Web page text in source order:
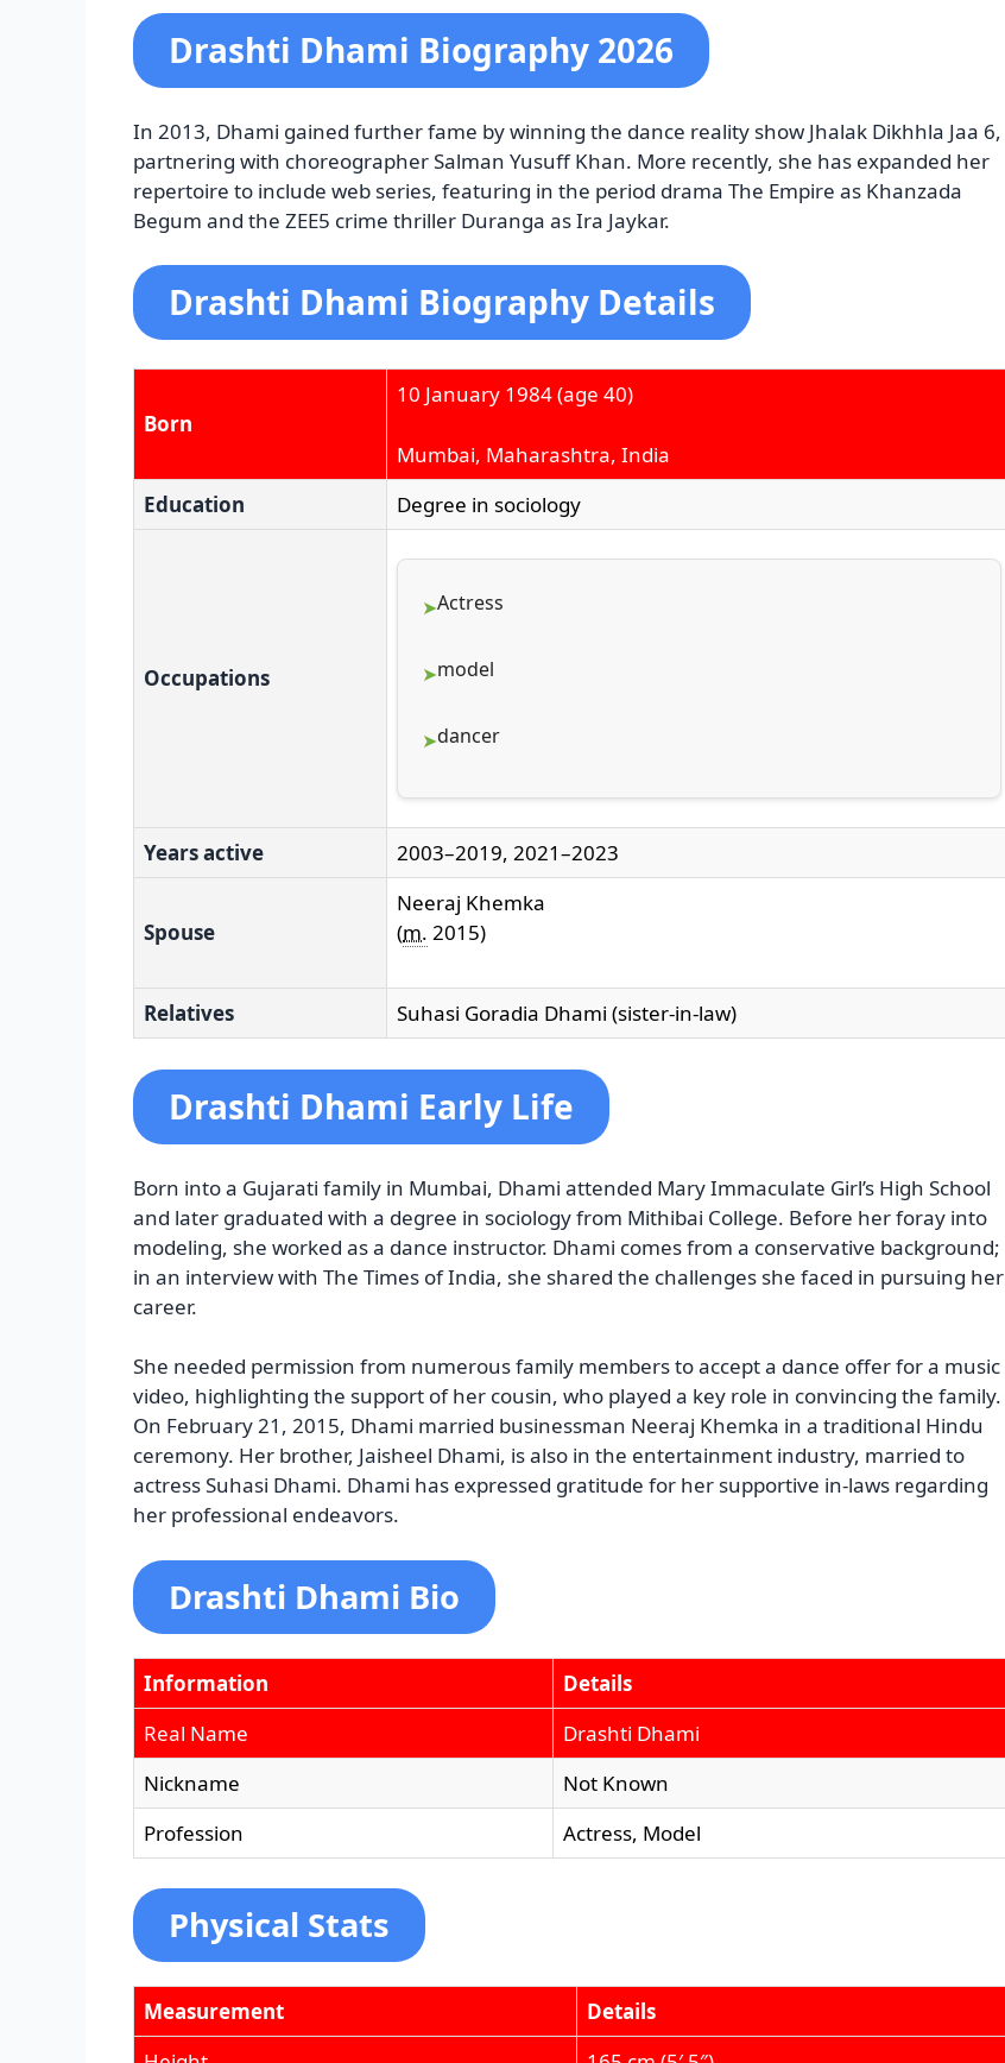
Drashti Dhami Biography 2026
In 2013, Dhami gained further fame by winning the dance reality show Jhalak Dikhhla Jaa 6,
partnering with choreographer Salman Yusuff Khan. More recently, she has expanded her
repertoire to include web series, featuring in the period drama The Empire as Khanzada
Begum and the ZEE5 crime thriller Duranga as Ira Jaykar.
Drashti Dhami Biography Details
Born
10 January 1984(age 40)
Mumbai, Maharashtra, India
Education
Degree in sociology
Occupations
Actress
model
dancer
Years active 2003–2019, 2021–2023
Spouse
Neeraj Khemka
(m. 2015)
Relatives Suhasi Goradia Dhami (sister-in-law)
Drashti Dhami Early Life
Born into a Gujarati family in Mumbai, Dhami attended Mary Immaculate Girl’s High School
and later graduated with a degree in sociology from Mithibai College. Before her foray into
modeling, she worked as a dance instructor. Dhami comes from a conservative background;
in an interview with The Times of India, she shared the challenges she faced in pursuing her
career.
She needed permission from numerous family members to accept a dance offer for a music
video, highlighting the support of her cousin, who played a key role in convincing the family.
On February 21, 2015, Dhami married businessman Neeraj Khemka in a traditional Hindu
ceremony. Her brother, Jaisheel Dhami, is also in the entertainment industry, married to
actress Suhasi Dhami. Dhami has expressed gratitude for her supportive in-laws regarding
her professional endeavors.
Drashti Dhami Bio
Information
Details
Real Name
Drashti Dhami
Nickname
Not Known
Profession
Actress, Model
Physical Stats
Measurement
Details